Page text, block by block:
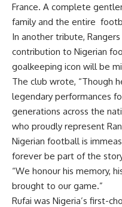
France. A complete
family and the entire
In another tribute,
contribution to Nigerian
goalkeeping icon will be
The club wrote, “Though
legendary performances
generations across the
who proudly represent
Nigerian football is
forever be part of the
“We honour his memory,
brought to our game.”
Rufai was Nigeria’s first-